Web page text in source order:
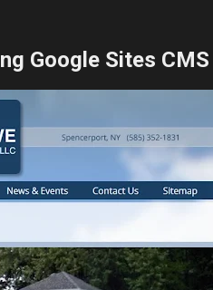
Google Sites CMS